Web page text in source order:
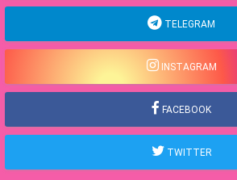
TELEGRAM
INSTAGRAM
FACEBOOK
TWITTER